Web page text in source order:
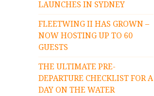
LAUNCHES IN SYDNEY
FLEETWING II HAS GROWN –
NOW HOSTING UP TO 60
GUESTS
THE ULTIMATE PRE-
DEPARTURE CHECKLIST FOR A
DAY ON THE WATER